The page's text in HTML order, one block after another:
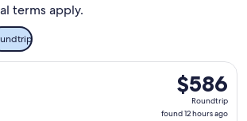
terms apply.
$586
Roundtrip,
found
$586
Roundtrip
found 12 hours ago
departing Mon, Sep 28 from London